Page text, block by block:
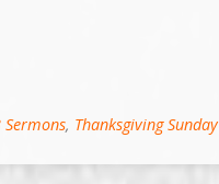
Sermons, Thanksgiving Sunday